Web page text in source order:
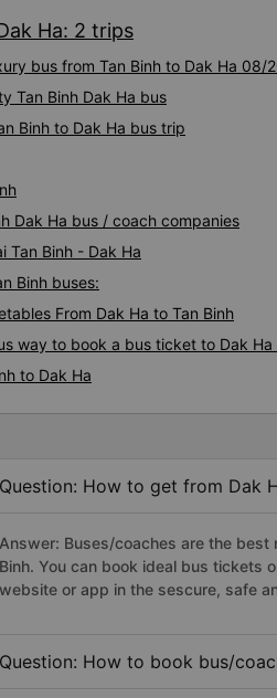
Ha: 2 trips
bus from Tan Binh to Dak Ha 08/
Tan Binh Dak Ha bus
Binh to Dak Ha bus trip
Dak Ha bus / coach companies
Tan Binh - Dak Ha
Binh buses:
From Dak Ha to Tan Binh
way to book a bus ticket to Dak Ha
to Dak Ha
Question: How to get from Dak
Answer: Buses/coaches are the
Binh. You can book ideal bus tickets
website or app in the sescure, safe
Question: How to book bus/